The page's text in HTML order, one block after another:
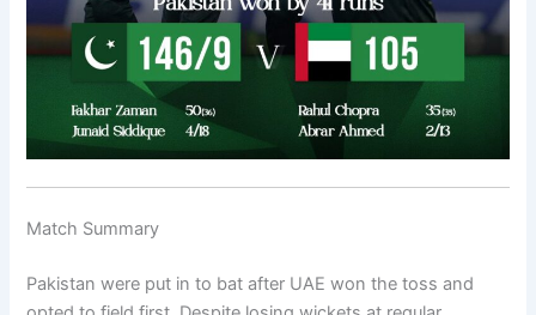
Match Summary
Pakistan were put in to bat after UAE won the toss and